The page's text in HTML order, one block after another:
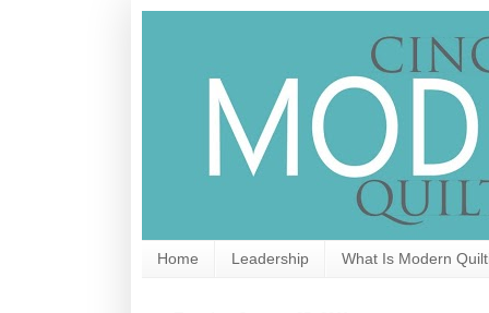
Home Leadership What Is Modern